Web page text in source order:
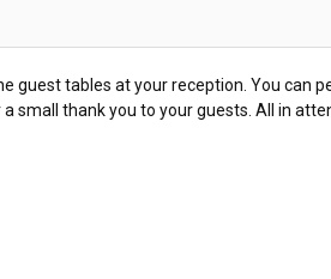
guest tables at your reception. You can
small thank you to your guests. All in